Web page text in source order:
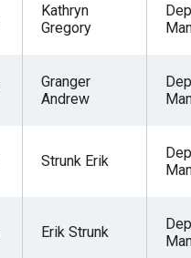
Kathryn
Gregory
Granger
Andrew
Strunk Erik
Erik Strunk